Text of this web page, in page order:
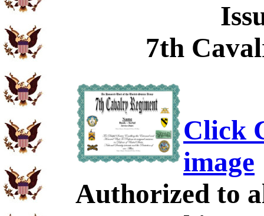
7th
Click
image
Authorized to